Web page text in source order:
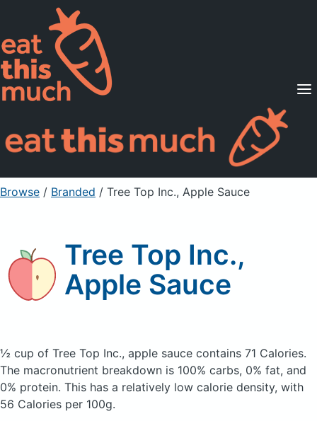
Supported Diets
Pricing
For Professionals
Sign Up Already a member? Sign in
Browse / Branded / Tree Top Inc., Apple Sauce
Tree Top Inc.,
Apple Sauce
½ cup of Tree Top Inc., apple sauce contains 71 Calories.
The macronutrient breakdown is 100% carbs, 0% fat, and
0% protein. This has a relatively low calorie density, with
56 Calories per 100g.